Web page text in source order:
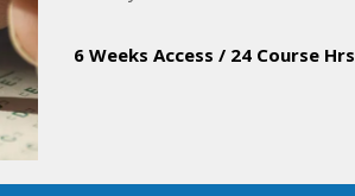
6 Weeks Access / 24 Course Hrs